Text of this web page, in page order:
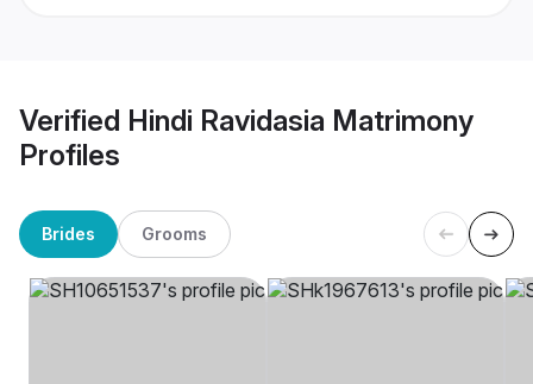
Verified Hindi Ravidasia Matrimony
Profiles
Brides Grooms